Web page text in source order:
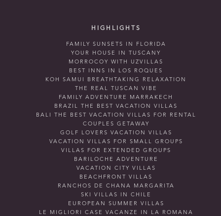
HIGHLIGHTS
FAMILY SUNSETS IN FLORIDA
YOUR HOUSE IN TUSCANY
MORROCOY WITH UZVILLAS
BEST INNS IN LOS ROQUES
KOH SAMUI BREATHTAKING RELAXATION
THE REAL TUSCAN VIBE
FAMILY ADVENTURE MARRAKECH
BRAZIL THE BEST VACATION VILLAS
BALI THE BEST VACATION VILLAS FOR RENTAL
COUPLES GETAWAY
GOLF LOVERS VACATION VILLAS
VACATION VILLAS FOR SMALL GROUPS
VILLAS FOR EXTENDED GROUPS
BARILOCHE ADVENTURE
VACATION CITY VILLAS
BEACHFRONT VILLAS
RANCHOS DE CHANA MARGARITA
SKI VILLAS IN CHILE
EUROPEAN SUMMER VILLAS
LE MIGLIORI CASE VACANZE IN LA ROMANA